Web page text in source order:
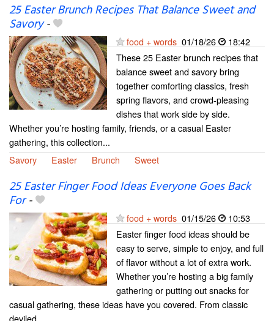
25 Easter Brunch Recipes That Balance Sweet and
Savory-
food + words 01/18/26
18:42
These 25 Easter brunch recipes that
balance sweet and savory bring
together comforting classics, fresh
spring flavors, and crowd-pleasing
dishes that work side by side.
Whether you’re hosting family, friends, or a casual Easter
gathering, this collection...
Savory
Easter Brunch Sweet
25 Easter Finger Food Ideas Everyone Goes Back
For-
food + words 01/15/26
10:53
Easter finger food ideas should be
easy to serve, simple to enjoy, and full
of flavor without a lot of extra work.
Whether you’re hosting a big family
gathering or putting out snacks for
casual gathering, these ideas have you covered. From classic
deviled...